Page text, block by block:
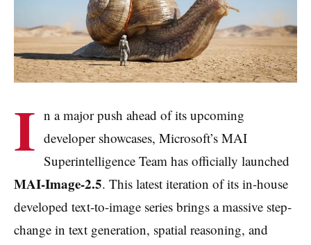
I n a major push ahead of its upcoming
developer showcases, Microsoft’s MAI
Superintelligence Team has officially launched
MAI-Image-2.5. This latest iteration of its in-house
developed text-to-image series brings a massive step-
change in text generation, spatial reasoning, and